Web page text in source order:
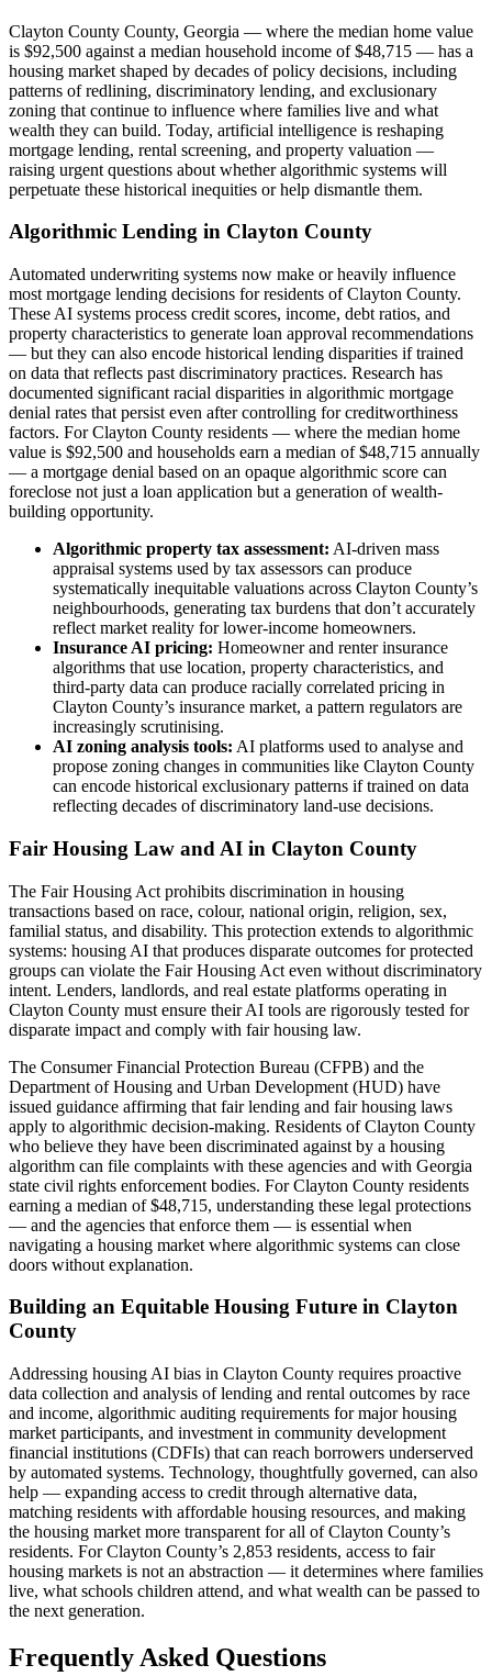
Clayton County County, Georgia — where the median home value
is $92,500 against a median household income of $48,715 — has a
housing market shaped by decades of policy decisions, including
patterns of redlining, discriminatory lending, and exclusionary
zoning that continue to influence where families live and what
wealth they can build. Today, artificial intelligence is reshaping
mortgage lending, rental screening, and property valuation —
raising urgent questions about whether algorithmic systems will
perpetuate these historical inequities or help dismantle them.
Algorithmic Lending in Clayton County
Automated underwriting systems now make or heavily influence
most mortgage lending decisions for residents of Clayton County.
These AI systems process credit scores, income, debt ratios, and
property characteristics to generate loan approval recommendations
— but they can also encode historical lending disparities if trained
on data that reflects past discriminatory practices. Research has
documented significant racial disparities in algorithmic mortgage
denial rates that persist even after controlling for creditworthiness
factors. For Clayton County residents — where the median home
value is $92,500 and households earn a median of $48,715 annually
— a mortgage denial based on an opaque algorithmic score can
foreclose not just a loan application but a generation of wealth-
building opportunity.
Algorithmic property tax assessment: AI-driven mass
appraisal systems used by tax assessors can produce
systematically inequitable valuations across Clayton County’s
neighbourhoods, generating tax burdens that don’t accurately
reflect market reality for lower-income homeowners.
Insurance AI pricing: Homeowner and renter insurance
algorithms that use location, property characteristics, and
third-party data can produce racially correlated pricing in
Clayton County’s insurance market, a pattern regulators are
increasingly scrutinising.
AI zoning analysis tools: AI platforms used to analyse and
propose zoning changes in communities like Clayton County
can encode historical exclusionary patterns if trained on data
reflecting decades of discriminatory land-use decisions.
Fair Housing Law and AI in Clayton County
The Fair Housing Act prohibits discrimination in housing
transactions based on race, colour, national origin, religion, sex,
familial status, and disability. This protection extends to algorithmic
systems: housing AI that produces disparate outcomes for protected
groups can violate the Fair Housing Act even without discriminatory
intent. Lenders, landlords, and real estate platforms operating in
Clayton County must ensure their AI tools are rigorously tested for
disparate impact and comply with fair housing law.
The Consumer Financial Protection Bureau (CFPB) and the
Department of Housing and Urban Development (HUD) have
issued guidance affirming that fair lending and fair housing laws
apply to algorithmic decision-making. Residents of Clayton County
who believe they have been discriminated against by a housing
algorithm can file complaints with these agencies and with Georgia
state civil rights enforcement bodies. For Clayton County residents
earning a median of $48,715, understanding these legal protections
— and the agencies that enforce them — is essential when
navigating a housing market where algorithmic systems can close
doors without explanation.
Building an Equitable Housing Future in Clayton
County
Addressing housing AI bias in Clayton County requires proactive
data collection and analysis of lending and rental outcomes by race
and income, algorithmic auditing requirements for major housing
market participants, and investment in community development
financial institutions (CDFIs) that can reach borrowers underserved
by automated systems. Technology, thoughtfully governed, can also
help — expanding access to credit through alternative data,
matching residents with affordable housing resources, and making
the housing market more transparent for all of Clayton County’s
residents. For Clayton County’s 2,853 residents, access to fair
housing markets is not an abstraction — it determines where families
live, what schools children attend, and what wealth can be passed to
the next generation.
Frequently Asked Questions